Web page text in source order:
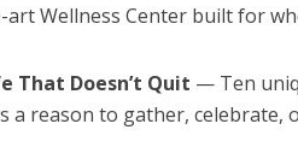
Wellness Center built for
That Doesn’t Quit — Ten
a reason to gather,